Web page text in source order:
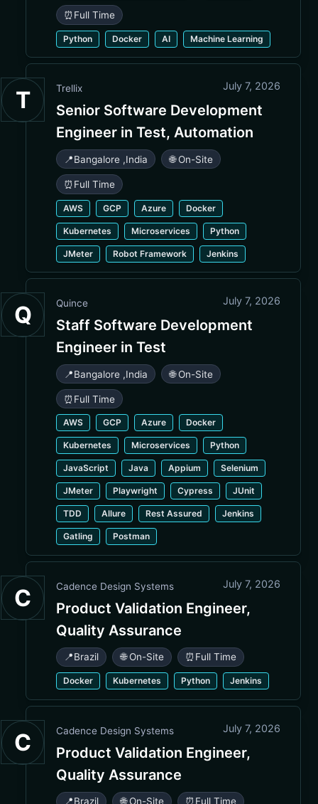
⏰ Full Time
Python Docker AI Machine Learning
T Trellix July 7, 2026
Senior Software Development
Engineer in Test, Automation
📍Bangalore ,India 🌐 On-Site
⏰ Full Time
AWS GCP Azure Docker
Kubernetes Microservices Python
JMeter Robot Framework Jenkins
Q Quince July 7, 2026
Staff Software Development
Engineer in Test
📍Bangalore ,India 🌐 On-Site
⏰ Full Time
AWS GCP Azure Docker
Kubernetes Microservices Python
JavaScript Java Appium Selenium
JMeter Playwright Cypress JUnit
TDD Allure Rest Assured Jenkins
Gatling Postman
C Cadence Design Systems July 7, 2026
Product Validation Engineer,
Quality Assurance
📍Brazil 🌐 On-Site ⏰ Full Time
Docker Kubernetes Python Jenkins
C Cadence Design Systems July 7, 2026
Product Validation Engineer,
Quality Assurance
📍Brazil 🌐 On-Site ⏰ Full Time